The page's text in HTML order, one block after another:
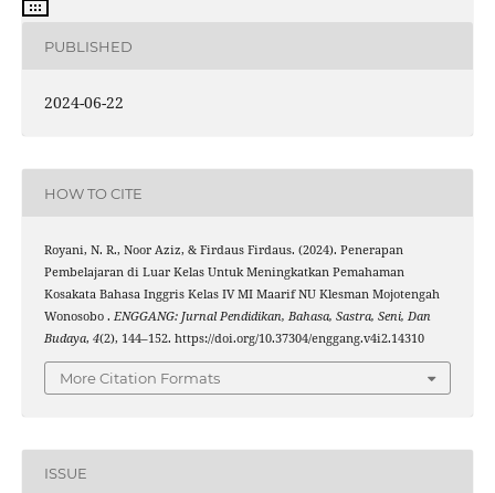
PUBLISHED
2024-06-22
HOW TO CITE
Royani, N. R., Noor Aziz, & Firdaus Firdaus. (2024). Penerapan
Pembelajaran di Luar Kelas Untuk Meningkatkan Pemahaman
Kosakata Bahasa Inggris Kelas IV MI Maarif NU Klesman Mojotengah
Wonosobo . ENGGANG: Jurnal Pendidikan, Bahasa, Sastra, Seni, Dan
Budaya, 4(2), 144–152. https://doi.org/10.37304/enggang.v4i2.14310
More Citation Formats
ISSUE